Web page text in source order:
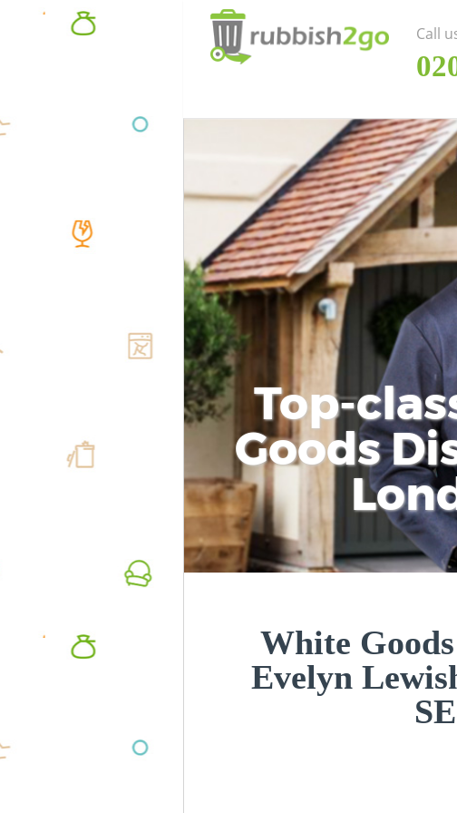
Top-
Goods
White
Evelyn
Call